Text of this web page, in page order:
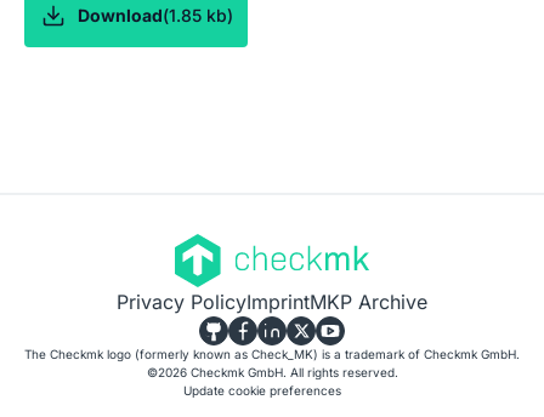
Download(1.85 kb)
Privacy PolicyImprintMKP Archive
The Checkmk logo (formerly known as Check_MK) is a trademark of Checkmk GmbH.
©2026Checkmk GmbH. All rights reserved.
Update cookie preferences